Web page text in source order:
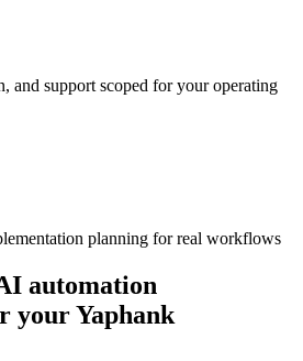
and support scoped for your operating
planning for real workflows
automation
yourYaphank